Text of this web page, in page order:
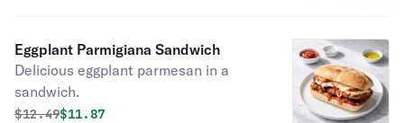
Eggplant Parmigiana Sandwich
Delicious eggplant parmesan in a
sandwich.
Original price was
$12.49Discounted price is
$11.87